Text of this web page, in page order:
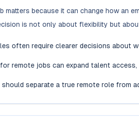
matters because it can change how an
is not only about flexibility but
often require clearer decisions about
remote jobs can expand talent
should separate a true remote role from